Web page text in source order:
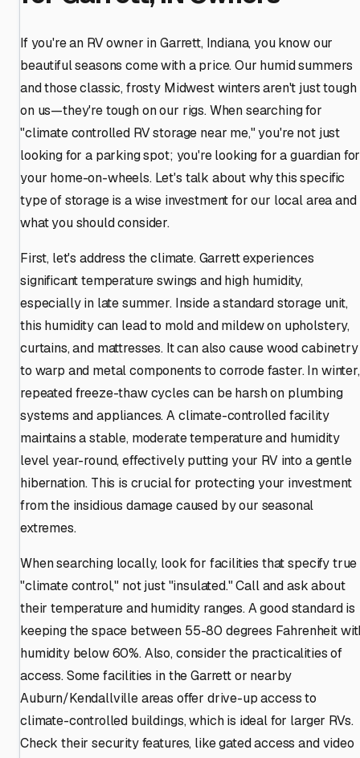
If you're an RV owner in Garrett, Indiana, you know our
beautiful seasons come with a price. Our humid summers
and those classic, frosty Midwest winters aren't just tough
on us—they're tough on our rigs. When searching for
"climate controlled RV storage near me," you're not just
looking for a parking spot; you're looking for a guardian for
your home-on-wheels. Let's talk about why this specific
type of storage is a wise investment for our local area and
what you should consider.
First, let's address the climate. Garrett experiences
significant temperature swings and high humidity,
especially in late summer. Inside a standard storage unit,
this humidity can lead to mold and mildew on upholstery,
curtains, and mattresses. It can also cause wood cabinetry
to warp and metal components to corrode faster. In winter,
repeated freeze-thaw cycles can be harsh on plumbing
systems and appliances. A climate-controlled facility
maintains a stable, moderate temperature and humidity
level year-round, effectively putting your RV into a gentle
hibernation. This is crucial for protecting your investment
from the insidious damage caused by our seasonal
extremes.
When searching locally, look for facilities that specify true
"climate control," not just "insulated." Call and ask about
their temperature and humidity ranges. A good standard is
keeping the space between 55-80 degrees Fahrenheit
humidity below 60%. Also, consider the practicalities of
access. Some facilities in the Garrett or nearby
Auburn/Kendallville areas offer drive-up access to
climate-controlled buildings, which is ideal for larger RVs.
Check their security features, like gated access and video